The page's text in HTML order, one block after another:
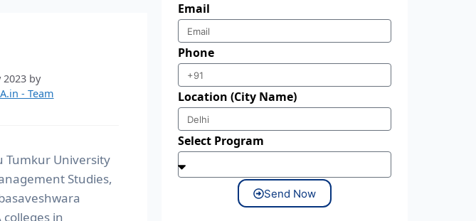
2023 by
- Team
Tumkur University
Studies,
in
Email
Phone
Location (City Name)
Select Program
Send Now